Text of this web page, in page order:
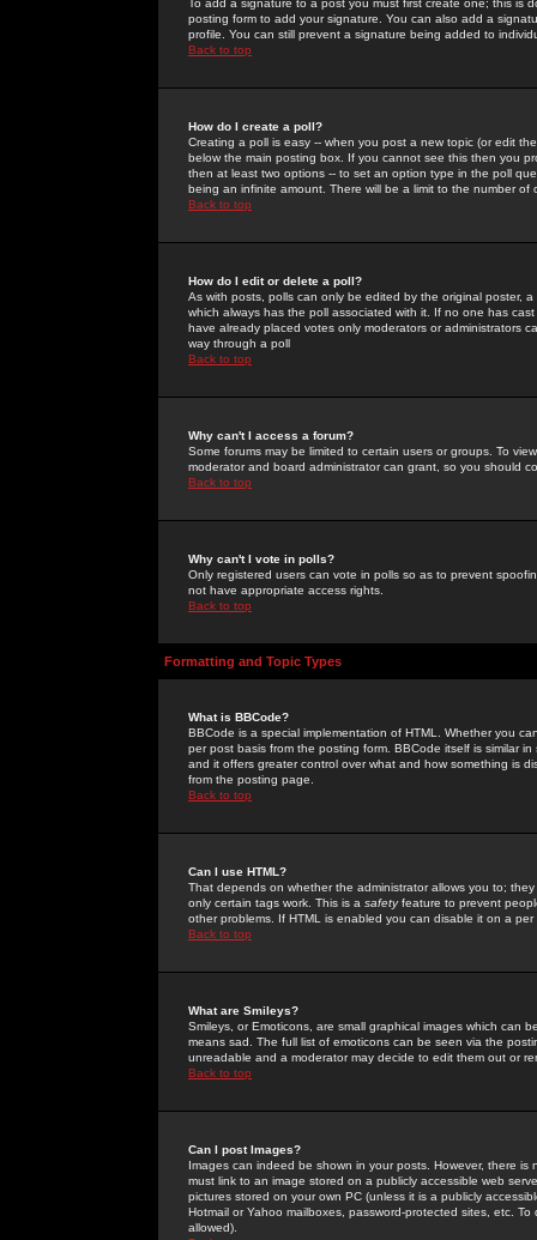
To add a signature to a post you must first create one; this
posting form to add your signature. You can also add a
profile. You can still prevent a signature being added to
Back to top
How do I create a poll?
Creating a poll is easy -- when you post a new topic (or edit
below the main posting box. If you cannot see this then you
then at least two options -- to set an option type in the poll
being an infinite amount. There will be a limit to the number
Back to top
How do I edit or delete a poll?
As with posts, polls can only be edited by the original poster,
which always has the poll associated with it. If no one has
have already placed votes only moderators or administrators
way through a poll
Back to top
Why can't I access a forum?
Some forums may be limited to certain users or groups. To
moderator and board administrator can grant, so you should
Back to top
Why can't I vote in polls?
Only registered users can vote in polls so as to prevent
not have appropriate access rights.
Back to top
Formatting and Topic Types
What is BBCode?
BBCode is a special implementation of HTML. Whether you
per post basis from the posting form. BBCode itself is similar
and it offers greater control over what and how something is
from the posting page.
Back to top
Can I use HTML?
That depends on whether the administrator allows you to;
only certain tags work. This is a safetyfeature to prevent
other problems. If HTML is enabled you can disable it on a
Back to top
What are Smileys?
Smileys, or Emoticons, are small graphical images which can
means sad. The full list of emoticons can be seen via the
unreadable and a moderator may decide to edit them out or
Back to top
Can I post Images?
Images can indeed be shown in your posts. However, there
must link to an image stored on a publicly accessible web
pictures stored on your own PC (unless it is a publicly
Hotmail or Yahoo mailboxes, password-protected sites, etc.
allowed).